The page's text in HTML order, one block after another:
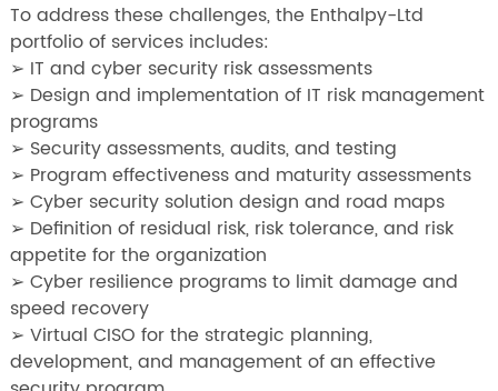
To address these challenges, the Enthalpy-Ltd
portfolio of services includes:
➢ IT and cyber security risk assessments
➢ Design and implementation of IT risk management
programs
➢ Security assessments, audits, and testing
➢ Program effectiveness and maturity assessments
➢ Cyber security solution design and road maps
➢ Definition of residual risk, risk tolerance, and risk
appetite for the organization
➢ Cyber resilience programs to limit damage and
speed recovery
➢ Virtual CISO for the strategic planning,
development, and management of an effective